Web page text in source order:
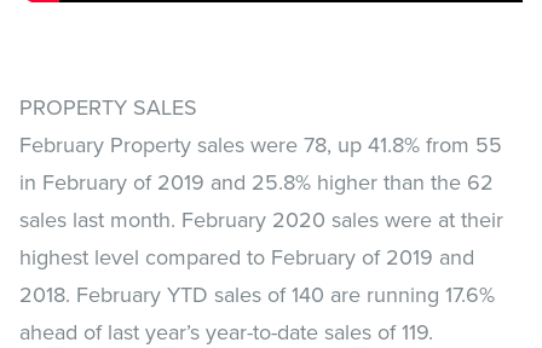
PROPERTY SALES
February Property sales were 78, up 41.8% from 55
in February of 2019 and 25.8% higher than the 62
sales last month. February 2020 sales were at their
highest level compared to February of 2019 and
2018. February YTD sales of 140 are running 17.6%
ahead of last year’s year-to-date sales of 119.